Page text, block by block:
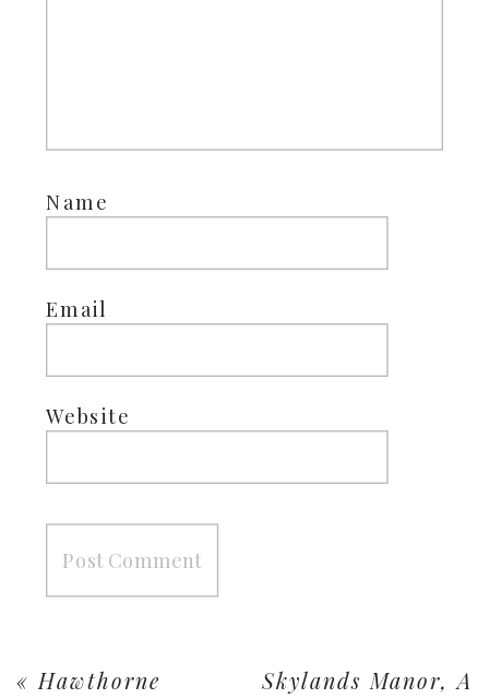
Name
Email
Website
Skylands Manor, A
«Hawthorne